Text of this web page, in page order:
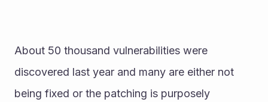
About 50 thousand vulnerabilities were
discovered last year and many are either not
being fixed or the patching is purposely